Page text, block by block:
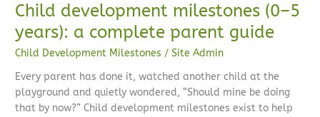
Child development milestones (0–5
years): a complete parent guide
Child Development Milestones /Site Admin
Every parent has done it, watched another child at the
playground and quietly wondered, “Should mine be doing
that by now?” Child development milestones exist to help